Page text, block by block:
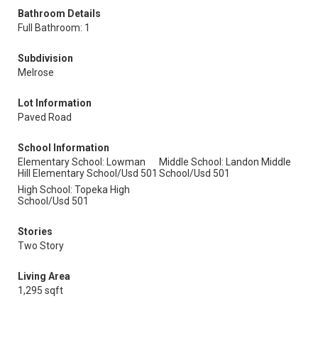
Bathroom Details
Full Bathroom: 1
Subdivision
Melrose
Lot Information
Paved Road
School Information
Elementary School: Lowman
Hill Elementary School/Usd 501
Middle School: Landon Middle
School/Usd 501
High School: Topeka High
School/Usd 501
Stories
Two Story
Living Area
1,295 sqft